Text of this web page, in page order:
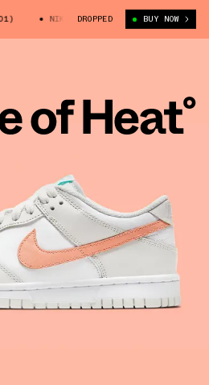
NIKE DUNK LOW GS “TROPICAL
DROPPED BUY NOW